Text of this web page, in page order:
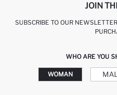
JOIN
SUBSCRIBE TO OUR
WHO ARE YOU
WOMAN